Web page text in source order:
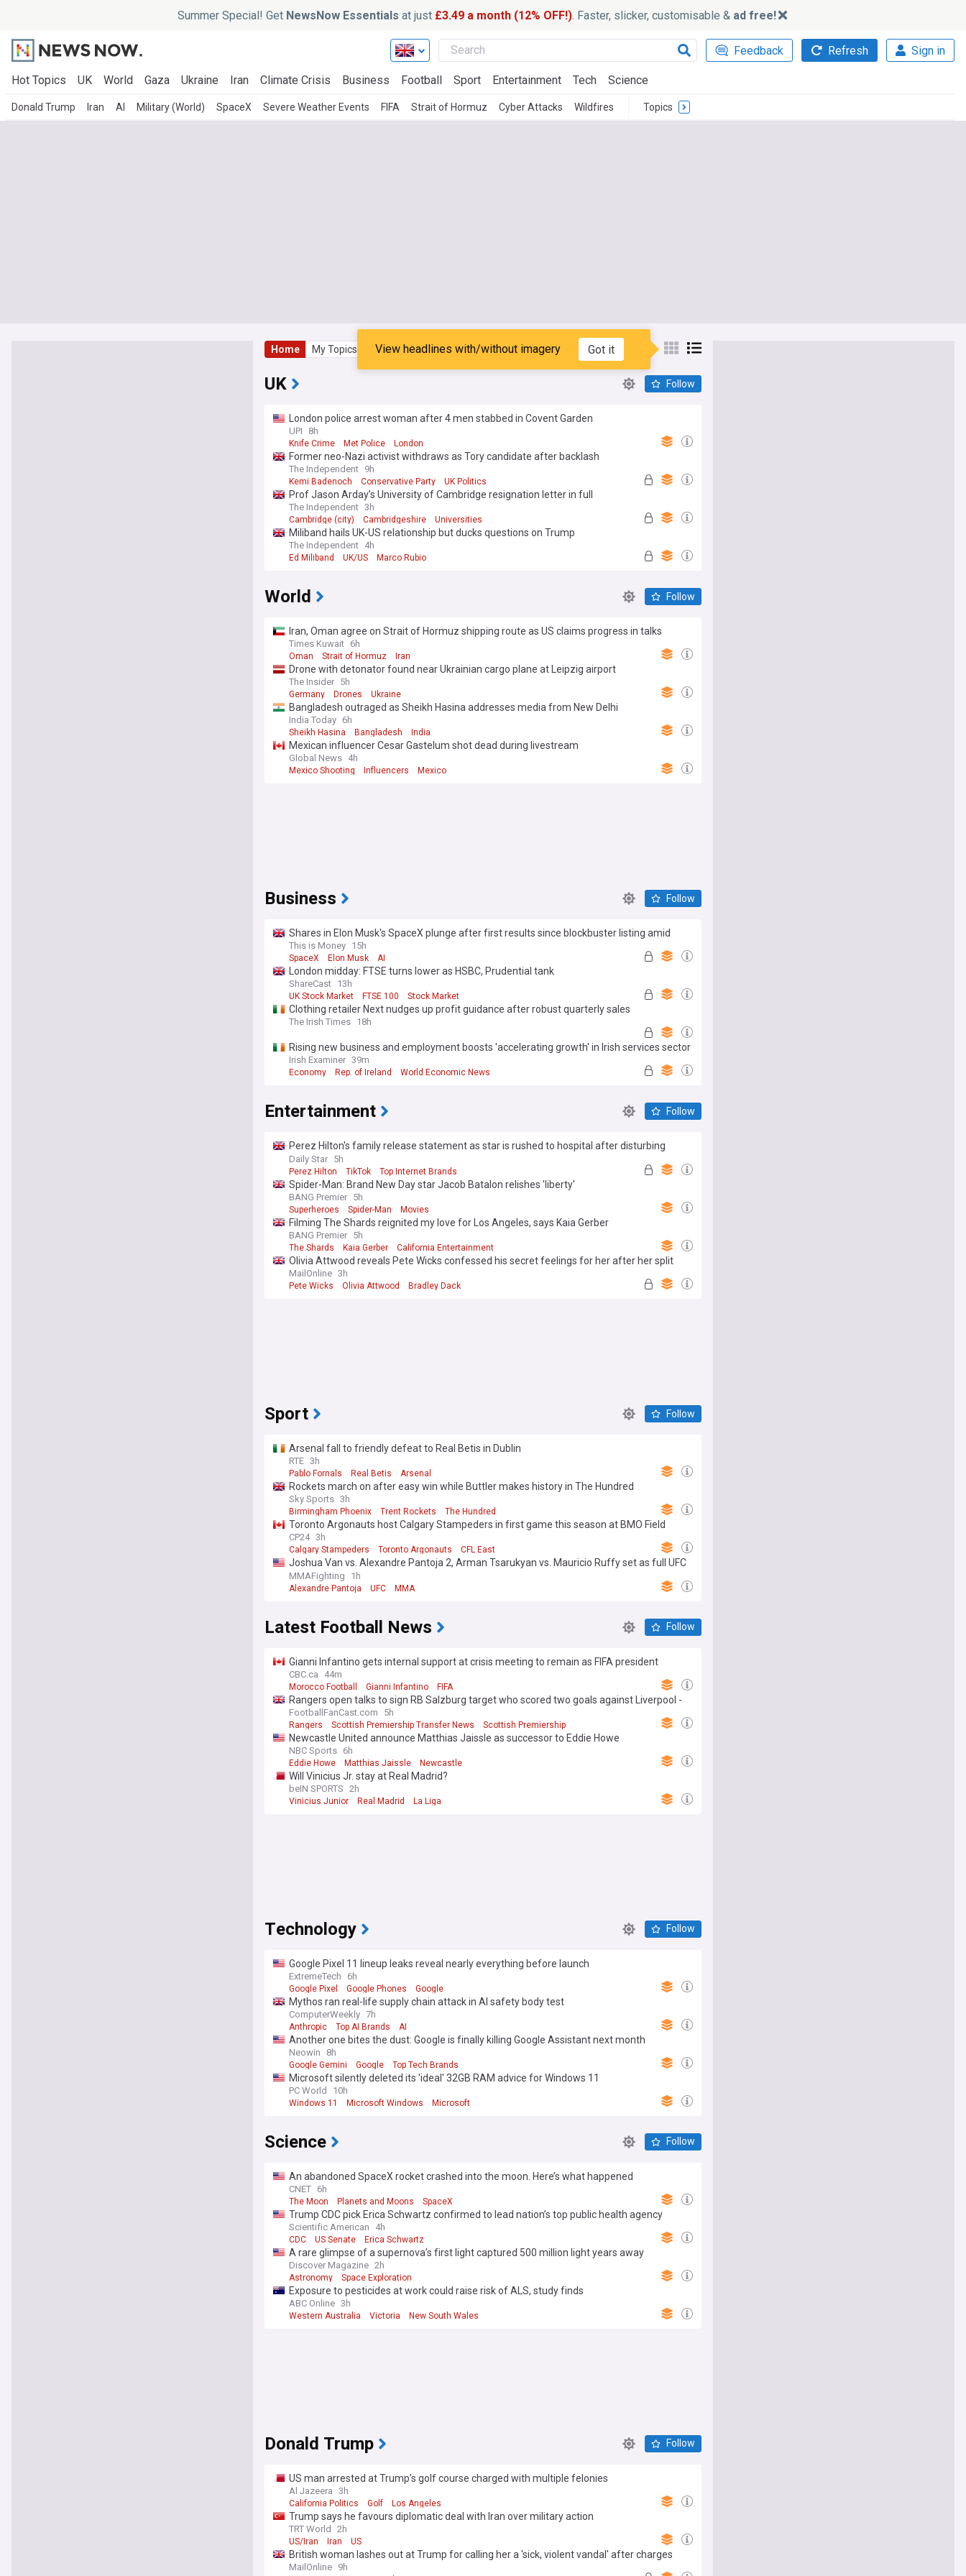
Summer Special! Get NewsNow Essentials at just £3.49 a month (12% OFF!). Faster, slicker, customisable & ad free!
Feedback Refresh Sign in
Hot Topics UK World Gaza Ukraine Iran Climate Crisis Business Football Sport Entertainment Tech Science
Donald Trump Iran AI Military (World) SpaceX Severe Weather Events FIFA Strait of Hormuz Cyber Attacks Wildfires Topics
Home My Topics My Feed
View headlines with/without imagery Got it
UK Follow
London police arrest woman after 4 men stabbed in Covent Garden
UPI 8h
Knife Crime Met Police London
Former neo-Nazi activist withdraws as Tory candidate after backlash
The Independent 9h
Kemi Badenoch Conservative Party UK Politics
Prof Jason Arday’s University of Cambridge resignation letter in full
The Independent 3h
Cambridge (city) Cambridgeshire Universities
Miliband hails UK-US relationship but ducks questions on Trump
The Independent 4h
Ed Miliband UK/US Marco Rubio
World Follow
Iran, Oman agree on Strait of Hormuz shipping route as US claims progress in talks
Times Kuwait 6h
Oman Strait of Hormuz Iran
Drone with detonator found near Ukrainian cargo plane at Leipzig airport
The Insider 5h
Germany Drones Ukraine
Bangladesh outraged as Sheikh Hasina addresses media from New Delhi
India Today 6h
Sheikh Hasina Bangladesh India
Mexican influencer Cesar Gastelum shot dead during livestream
Global News 4h
Mexico Shooting Influencers Mexico
Business Follow
Shares in Elon Musk's SpaceX plunge after first results since blockbuster listing amid
concerns over massive AI spending
This is Money 15h
SpaceX Elon Musk AI
London midday: FTSE turns lower as HSBC, Prudential tank
ShareCast 13h
UK Stock Market FTSE 100 Stock Market
Clothing retailer Next nudges up profit guidance after robust quarterly sales
The Irish Times 18h
Rising new business and employment boosts 'accelerating growth' in Irish services sector
Irish Examiner 39m
Economy Rep. of Ireland World Economic News
Entertainment Follow
Perez Hilton's family release statement as star is rushed to hospital after disturbing
TikTok
Daily Star 5h
Perez Hilton TikTok Top Internet Brands
Spider-Man: Brand New Day star Jacob Batalon relishes 'liberty'
BANG Premier 5h
Superheroes Spider-Man Movies
Filming The Shards reignited my love for Los Angeles, says Kaia Gerber
BANG Premier 5h
The Shards Kaia Gerber California Entertainment
Olivia Attwood reveals Pete Wicks confessed his secret feelings for her after her split
from Bradley Dack as she gushes over their 'rare' relationship
MailOnline 3h
Pete Wicks Olivia Attwood Bradley Dack
Sport Follow
Arsenal fall to friendly defeat to Real Betis in Dublin
RTE 3h
Pablo Fornals Real Betis Arsenal
Rockets march on after easy win while Buttler makes history in The Hundred
Sky Sports 3h
Birmingham Phoenix Trent Rockets The Hundred
Toronto Argonauts host Calgary Stampeders in first game this season at BMO Field
CP24 3h
Calgary Stampeders Toronto Argonauts CFL East
Joshua Van vs. Alexandre Pantoja 2, Arman Tsarukyan vs. Mauricio Ruffy set as full UFC
331 card revealed
MMAFighting 1h
Alexandre Pantoja UFC MMA
Latest Football News Follow
Gianni Infantino gets internal support at crisis meeting to remain as FIFA president
CBC.ca 44m
Morocco Football Gianni Infantino FIFA
Rangers open talks to sign RB Salzburg target who scored two goals against Liverpool -
journalist
FootballFanCast.com 5h
Rangers Scottish Premiership Transfer News Scottish Premiership
Newcastle United announce Matthias Jaissle as successor to Eddie Howe
NBC Sports 6h
Eddie Howe Matthias Jaissle Newcastle
Will Vinicius Jr. stay at Real Madrid?
beIN SPORTS 2h
Vinicius Junior Real Madrid La Liga
Technology Follow
Google Pixel 11 lineup leaks reveal nearly everything before launch
ExtremeTech 6h
Google Pixel Google Phones Google
Mythos ran real-life supply chain attack in AI safety body test
ComputerWeekly 7h
Anthropic Top AI Brands AI
Another one bites the dust: Google is finally killing Google Assistant next month
Neowin 8h
Google Gemini Google Top Tech Brands
Microsoft silently deleted its 'ideal' 32GB RAM advice for Windows 11
PC World 10h
Windows 11 Microsoft Windows Microsoft
Science Follow
An abandoned SpaceX rocket crashed into the moon. Here’s what happened
CNET 6h
The Moon Planets and Moons SpaceX
Trump CDC pick Erica Schwartz confirmed to lead nation’s top public health agency
Scientific American 4h
CDC US Senate Erica Schwartz
A rare glimpse of a supernova’s first light captured 500 million light years away
Discover Magazine 2h
Astronomy Space Exploration
Exposure to pesticides at work could raise risk of ALS, study finds
ABC Online 3h
Western Australia Victoria New South Wales
Donald Trump Follow
US man arrested at Trump’s golf course charged with multiple felonies
Al Jazeera 3h
California Politics Golf Los Angeles
Trump says he favours diplomatic deal with Iran over military action
TRT World 2h
US/Iran Iran US
British woman lashes out at Trump for calling her a 'sick, violent vandal' after charges
against her for vandalising his Reflecting Pool are dropped
MailOnline 9h